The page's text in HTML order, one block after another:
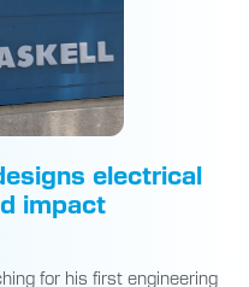
electrical
impact
for his first engineering